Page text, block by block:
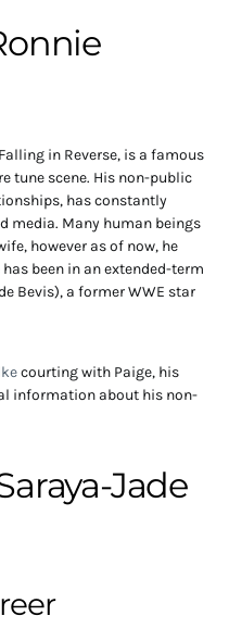
in Reverse, is a famous
tune scene. His non-public
has constantly
media. Many human beings
however as of now, he
been in an extended-term
Bevis), a former WWE star
courting with Paige, his
information about his non-
Jade